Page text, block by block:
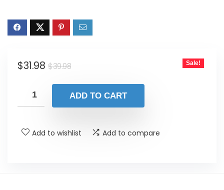
$39.98Original
was:
$39.98.
$31.98
Current
is:
$31.98.
Sale!
ADD TO CART
Add to wishlist Add to compare